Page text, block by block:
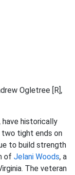
Ogletree [R],
have historically
two tight ends on
to build strength
of Jelani Woods, a
The veteran